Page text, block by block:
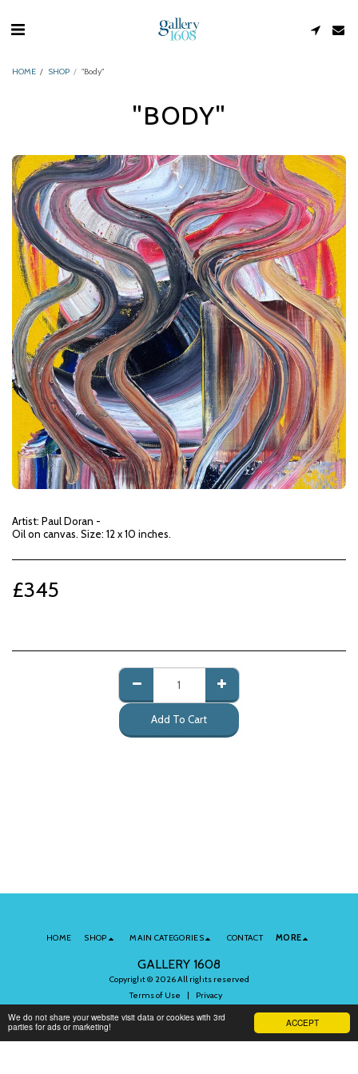
ACCEPT
We do not share your website visit data or cookies with 3rd
parties for ads or marketing!
HOME SHOP "Body"
"BODY"
Artist: Paul Doran -
Oil on canvas. Size: 12 x 10 inches.
£345
Add To Cart
GALLERY 1608
Copyright © 2026 All rights reserved
Terms of Use | Privacy
HOME SHOP MAIN CATEGORIES CONTACT MORE
Subscribe to Our Newsletter